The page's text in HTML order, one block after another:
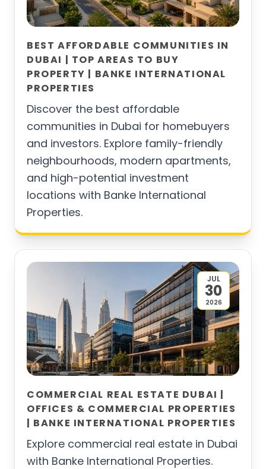
BEST AFFORDABLE COMMUNITIES IN
DUBAI | TOP AREAS TO BUY
PROPERTY | BANKE INTERNATIONAL
PROPERTIES
Discover the best affordable
communities in Dubai for homebuyers
and investors. Explore family-friendly
neighbourhoods, modern apartments,
and high-potential investment
locations with Banke International
Properties.
JUL
30
2026
COMMERCIAL REAL ESTATE DUBAI |
OFFICES & COMMERCIAL PROPERTIES
| BANKE INTERNATIONAL PROPERTIES
Explore commercial real estate in Dubai
with Banke International Properties.